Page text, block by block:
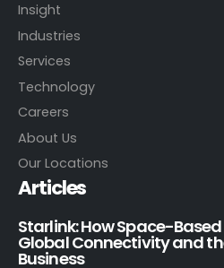
Insight
Industries
Services
Technology
Careers
About Us
Our Locations
Articles
Starlink: How Space-
Global Connectivity and
Business